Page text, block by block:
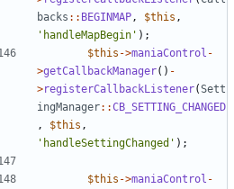
backs :: BEGINMAP , $this ,
'handleMapBegin' );
$this ->maniaControl -
>getCallbackManager() -
>registerCallbackListener(Sett
ingManager::CB_SETTING_CHANGED
,
$this ,
'handleSettingChanged' );
$this ->maniaControl -